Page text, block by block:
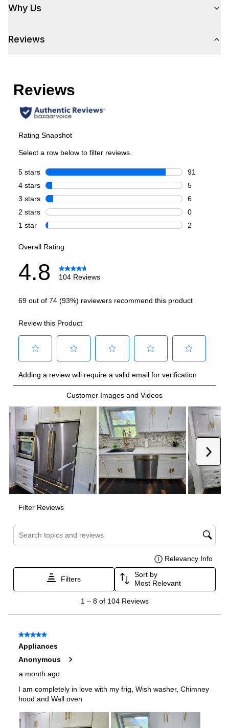
Type: Freestanding
Total Capacity (cu. ft.) 21.6
Refrigerator Capacity (cu. ft.): 15
Freezer Capacity (cu. ft.): 4
Smart Features
Smart Appliance:
Wi-Fi: No
Works with Alexa:
Works with Google Assistant
Technical Details
Voltage: 120 Volts
Door In Door: No
Drawer Capacity Cu Ft 2.6
Dual Ice Maker: No
Reversible Door: No
Certifications
ADA Compliant: No
Star-K Certified: No
Energy Star: Yes
Approved for Commercial Use: No
Features
Ice Maker: Yes
Water Dispenser: External Water Dispenser
Ice Dispenser Yes
Why Us
Reviews